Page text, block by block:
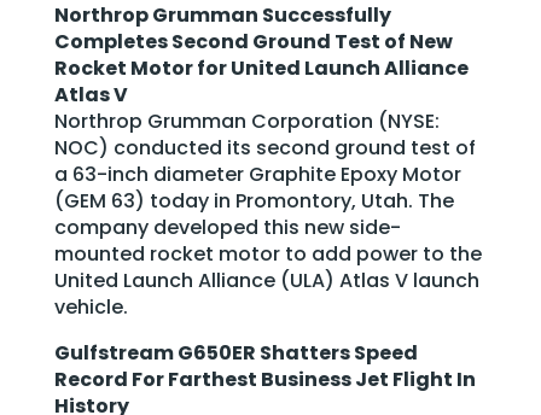
Northrop Grumman Successfully
Completes Second Ground Test of New
Rocket Motor for United Launch Alliance
Atlas V
Northrop Grumman Corporation (NYSE:
NOC) conducted its second ground test of
a 63-inch diameter Graphite Epoxy Motor
(GEM 63) today in Promontory, Utah. The
company developed this new side-
mounted rocket motor to add power to the
United Launch Alliance (ULA) Atlas V launch
vehicle.
Gulfstream G650ER Shatters Speed
Record For Farthest Business Jet Flight In
History